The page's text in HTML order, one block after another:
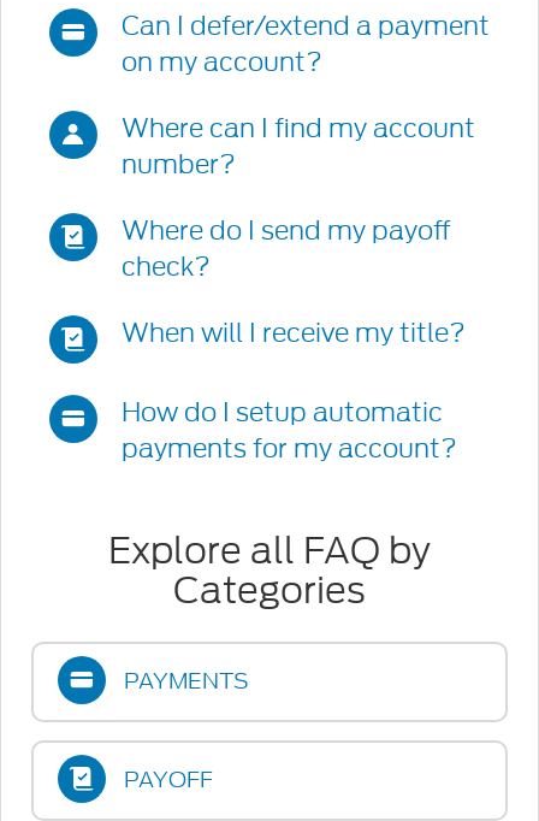
relevant
frequently
Can I defer/extend a payment
on my account?
Where can I find my account
number?
Where do I send my payoff
check?
When will I receive my title?
How do I setup automatic
payments for my account?
Explore all FAQ by
Categories
PAYMENTS
PAYOFF